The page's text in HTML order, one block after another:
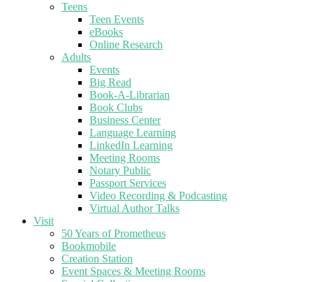
Teens
Teen Events
eBooks
Online Research
Adults
Events
Big Read
Book-A-Librarian
Book Clubs
Business Center
Language Learning
LinkedIn Learning
Meeting Rooms
Notary Public
Passport Services
Video Recording & Podcasting
Virtual Author Talks
Visit
50 Years of Prometheus
Bookmobile
Creation Station
Event Spaces & Meeting Rooms